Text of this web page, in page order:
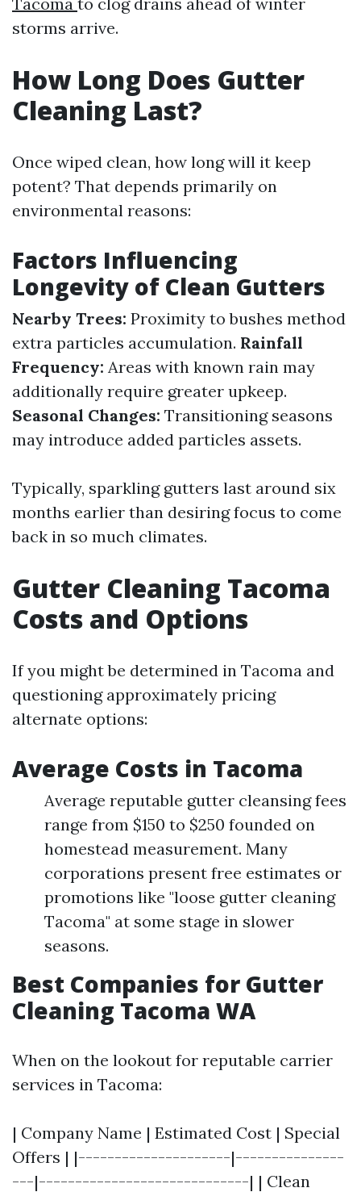
storms arrive.
How Long Does Gutter
Cleaning Last?
Once wiped clean, how long will it keep
potent? That depends primarily on
environmental reasons:
Factors Influencing
Longevity of Clean Gutters
Nearby Trees: Proximity to bushes method
extra particles accumulation. Rainfall
Frequency: Areas with known rain may
additionally require greater upkeep.
Seasonal Changes: Transitioning seasons
may introduce added particles assets.
Typically, sparkling gutters last around six
months earlier than desiring focus to come
back in so much climates.
Gutter Cleaning Tacoma
Costs and Options
If you might be determined in Tacoma and
questioning approximately pricing
alternate options:
Average Costs in Tacoma
Average reputable gutter cleansing fees
range from $150 to $250 founded on
homestead measurement. Many
corporations present free estimates or
promotions like "loose gutter cleaning
Tacoma" at some stage in slower
seasons.
Best Companies for Gutter
Cleaning Tacoma WA
When on the lookout for reputable carrier
services in Tacoma:
| Company Name | Estimated Cost | Special
Offers | |---------------------|---------------
---|-----------------------------| | Clean